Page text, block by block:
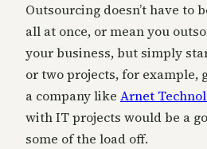
Outsourcing doesn’t have to
all at once, or mean you
your business, but simply
or two projects, for example,
a company like Arnet
with IT projects would be a
some of the load off.